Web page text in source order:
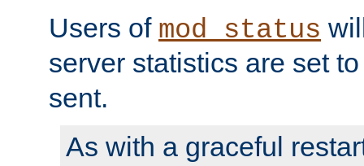
Users of mod_status
server statistics are set
sent.
As with a graceful